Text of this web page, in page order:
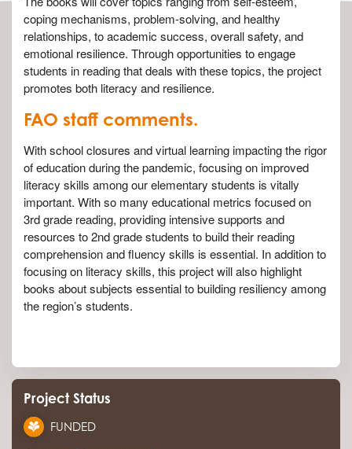
coping mechanisms, problem-solving, and healthy
relationships, to academic success, overall safety, and
emotional resilience. Through opportunities to engage
students in reading that deals with these topics, the project
promotes both literacy and resilience.
FAO staff comments.
With school closures and virtual learning impacting the rigor
of education during the pandemic, focusing on improved
literacy skills among our elementary students is vitally
important. With so many educational metrics focused on
3rd grade reading, providing intensive supports and
resources to 2nd grade students to build their reading
comprehension and fluency skills is essential. In addition to
focusing on literacy skills, this project will also highlight
books about subjects essential to building resiliency among
the region’s students.
Project Status
FUNDED